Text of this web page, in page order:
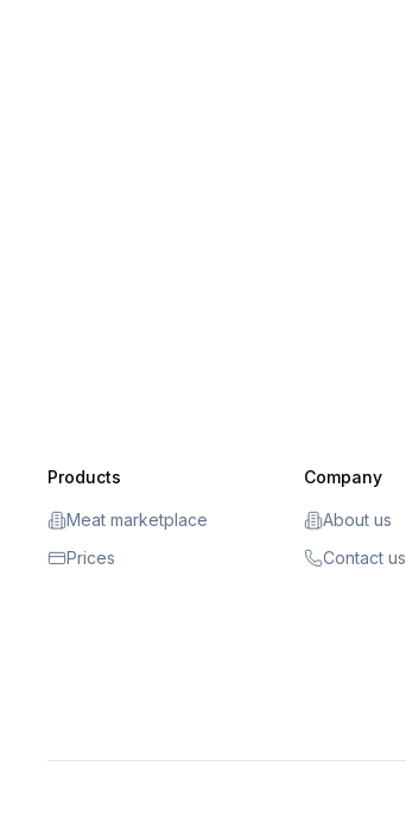
Products
Meat marketplace
Prices
Company
About us
Contact us